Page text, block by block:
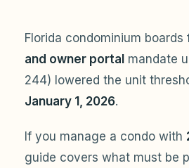
Florida condominium
and owner portal mandate
244) lowered the unit
January 1, 2026.
If you manage a condo with
guide covers what must be